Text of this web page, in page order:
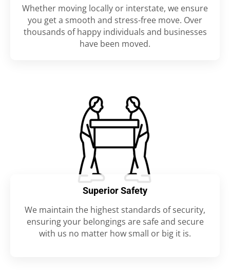
Whether moving locally or interstate, we ensure
you get a smooth and stress-free move. Over
thousands of happy individuals and businesses
have been moved.
Superior Safety
We maintain the highest standards of security,
ensuring your belongings are safe and secure
with us no matter how small or big it is.